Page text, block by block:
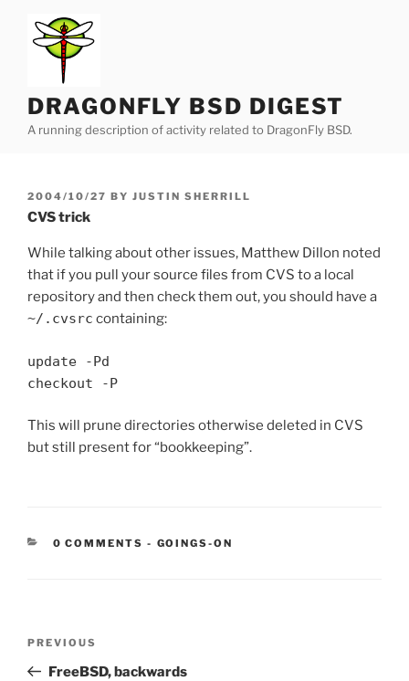
content
DRAGONFLY BSD DIGEST
A running description of activity related to DragonFly BSD.
POSTED
ON
2004/10/27 BY JUSTIN SHERRILL
CVS trick
While talking about other issues, Matthew Dillon noted
that if you pull your source files from CVS to a local
repository and then check them out, you should have a
~/.cvsrc containing:
update -Pd
checkout -P
This will prune directories otherwise deleted in CVS
but still present for “bookkeeping”.
0 COMMENTS - CATEGORIES:
GOINGS-ON
Previous
Post
PREVIOUS
FreeBSD, backwards